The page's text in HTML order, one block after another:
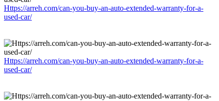
Https://arreh.com/can-you-buy-an-auto-extended-warranty-for-a-
used-car/
Https://arreh.com/can-you-buy-an-auto-extended-warranty-for-a-
used-car/